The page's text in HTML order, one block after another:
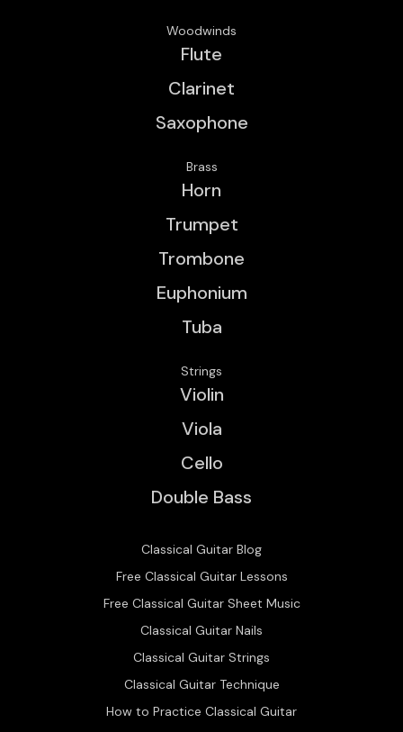
Woodwinds
Flute
Clarinet
Saxophone
Brass
Horn
Trumpet
Trombone
Euphonium
Tuba
Strings
Violin
Viola
Cello
Double Bass
Classical Guitar Blog
Free Classical Guitar Lessons
Free Classical Guitar Sheet Music
Classical Guitar Nails
Classical Guitar Strings
Classical Guitar Technique
How to Practice Classical Guitar